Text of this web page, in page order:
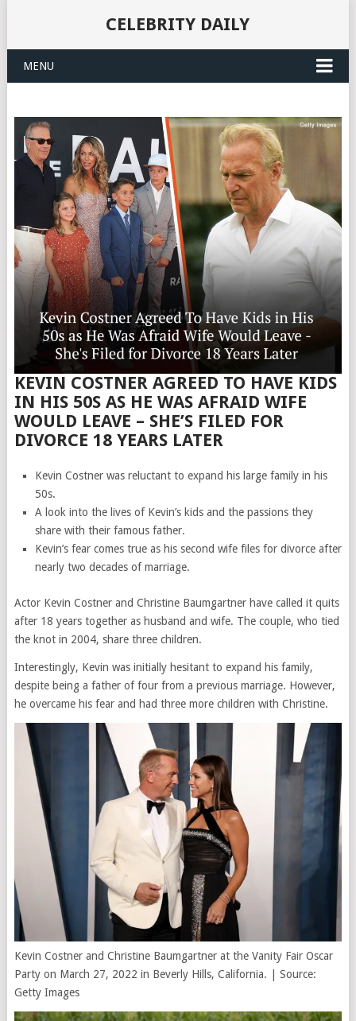
CELEBRITY DAILY
MENU
KEVIN COSTNER AGREED TO HAVE KIDS
IN HIS 50S AS HE WAS AFRAID WIFE
WOULD LEAVE – SHE’S FILED FOR
DIVORCE 18 YEARS LATER
Kevin Costner was reluctant to expand his large family in his
50s.
A look into the lives of Kevin’s kids and the passions they
share with their famous father.
Kevin’s fear comes true as his second wife files for divorce after
nearly two decades of marriage.
Actor Kevin Costner and Christine Baumgartner have called it quits
after 18 years together as husband and wife. The couple, who tied
the knot in 2004, share three children.
Interestingly, Kevin was initially hesitant to expand his family,
despite being a father of four from a previous marriage. However,
he overcame his fear and had three more children with Christine.
Kevin Costner and Christine Baumgartner at the Vanity Fair Oscar
Party on March 27, 2022 in Beverly Hills, California. | Source:
Getty Images